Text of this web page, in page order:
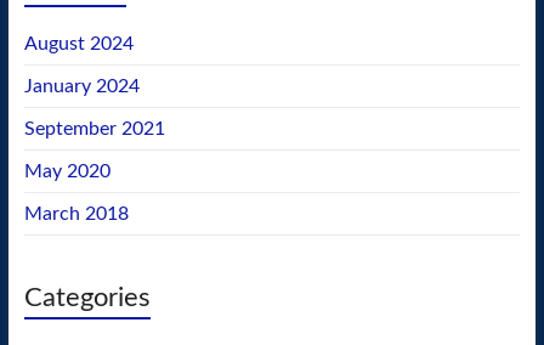
August 2024
January 2024
September 2021
May 2020
March 2018
Categories